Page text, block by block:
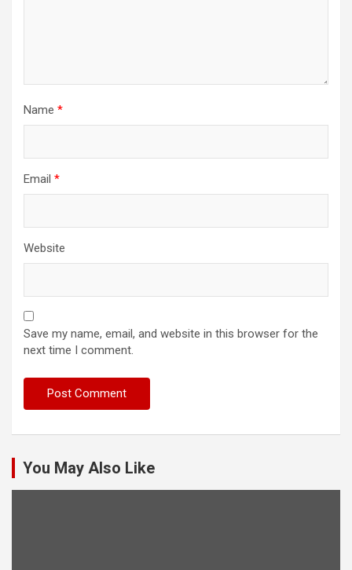
Name *
Email *
Website
Save my name, email, and website in this browser for the
next time I comment.
You May Also Like